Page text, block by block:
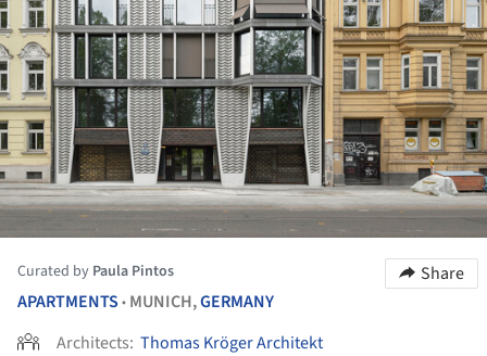
Curated by Paula Pintos
Share
APARTMENTS • MUNICH,GERMANY
Architects: Thomas Kröger Architekt